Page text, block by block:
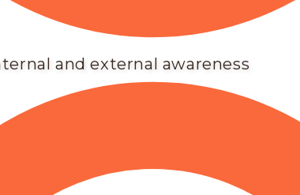
and external awareness